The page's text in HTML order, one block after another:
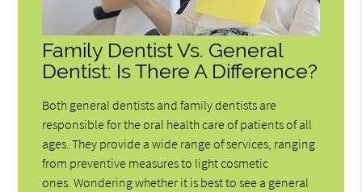
Family Dentist Vs. General
Dentist: Is There A Difference?
Both general dentists and family dentists are
responsible for the oral health care of patients of all
ages. They provide a wide range of services, ranging
from preventive measures to light cosmetic
ones. Wondering whether it is best to see a general